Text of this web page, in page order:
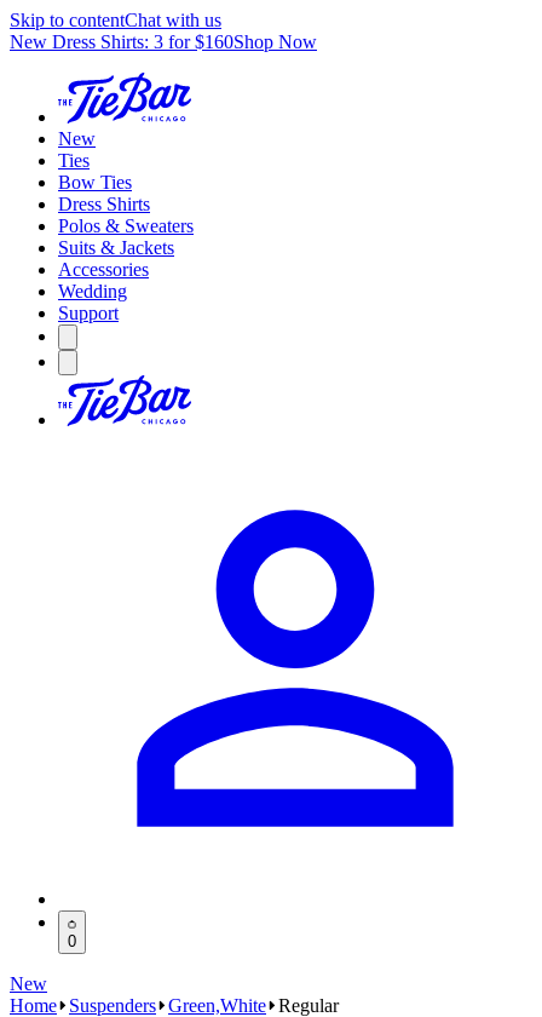
Skip to contentChat with us
New Dress Shirts: 3 for $160Shop Now
New
Ties
Bow Ties
Dress Shirts
Polos & Sweaters
Suits & Jackets
Accessories
Wedding
Support
0
New
Home
Suspenders Green,White Regular